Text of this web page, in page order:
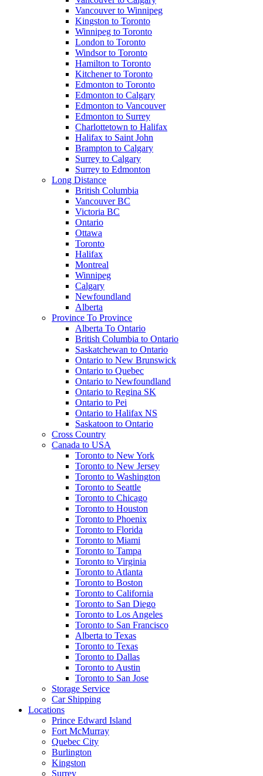
Vancouver to Winnipeg
Kingston to Toronto
Winnipeg to Toronto
London to Toronto
Windsor to Toronto
Hamilton to Toronto
Kitchener to Toronto
Edmonton to Toronto
Edmonton to Calgary
Edmonton to Vancouver
Edmonton to Surrey
Charlottetown to Halifax
Halifax to Saint John
Brampton to Calgary
Surrey to Calgary
Surrey to Edmonton
Long Distance
British Columbia
Vancouver BC
Victoria BC
Ontario
Ottawa
Toronto
Halifax
Montreal
Winnipeg
Calgary
Newfoundland
Alberta
Province To Province
Alberta To Ontario
British Columbia to Ontario
Saskatchewan to Ontario
Ontario to New Brunswick
Ontario to Quebec
Ontario to Newfoundland
Ontario to Regina SK
Ontario to Pei
Ontario to Halifax NS
Saskatoon to Ontario
Cross Country
Canada to USA
Toronto to New York
Toronto to New Jersey
Toronto to Washington
Toronto to Seattle
Toronto to Chicago
Toronto to Houston
Toronto to Phoenix
Toronto to Florida
Toronto to Miami
Toronto to Tampa
Toronto to Virginia
Toronto to Atlanta
Toronto to Boston
Toronto to California
Toronto to San Diego
Toronto to Los Angeles
Toronto to San Francisco
Alberta to Texas
Toronto to Texas
Toronto to Dallas
Toronto to Austin
Toronto to San Jose
Storage Service
Car Shipping
Locations
Prince Edward Island
Fort McMurray
Quebec City
Burlington
Kingston
Surrey